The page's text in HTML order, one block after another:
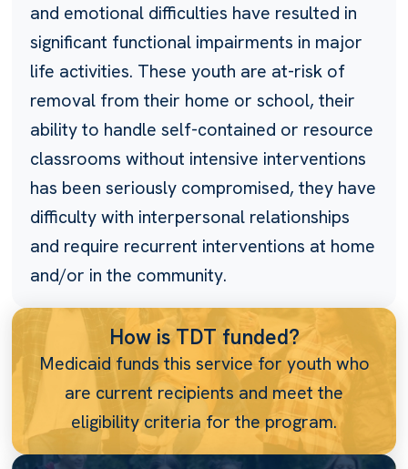
and emotional difficulties have resulted in
significant functional impairments in major
life activities. These youth are at-risk of
removal from their home or school, their
ability to handle self-contained or resource
classrooms without intensive interventions
has been seriously compromised, they have
difficulty with interpersonal relationships
and require recurrent interventions at home
and/or in the community.
How is TDT funded?
Medicaid funds this service for youth who
are current recipients and meet the
eligibility criteria for the program.